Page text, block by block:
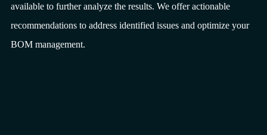
available to further analyze the results. We offer actionable
recommendations to address identified issues and optimize your
BOM management.